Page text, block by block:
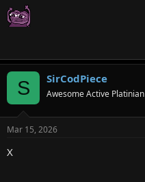
S SirCodPiece
Awesome Active Platinian
Mar 15, 2026
X